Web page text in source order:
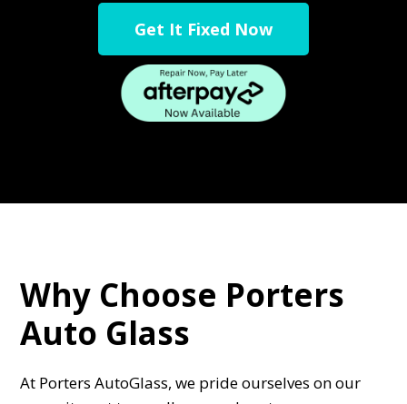
Get It Fixed Now
Why Choose Porters
Auto Glass
At Porters AutoGlass, we pride ourselves on our